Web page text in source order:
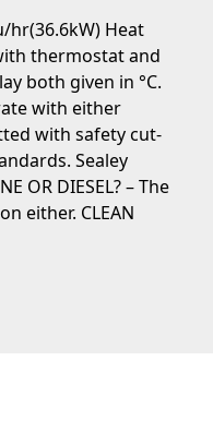
hr(36.6kW) Heat
thermostat and
both given in °C.
with either
with safety cut-
Sealey
OR DIESEL? – The
either. CLEAN